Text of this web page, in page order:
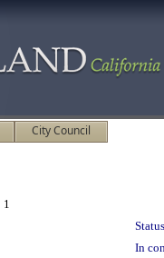
City Council
1
In